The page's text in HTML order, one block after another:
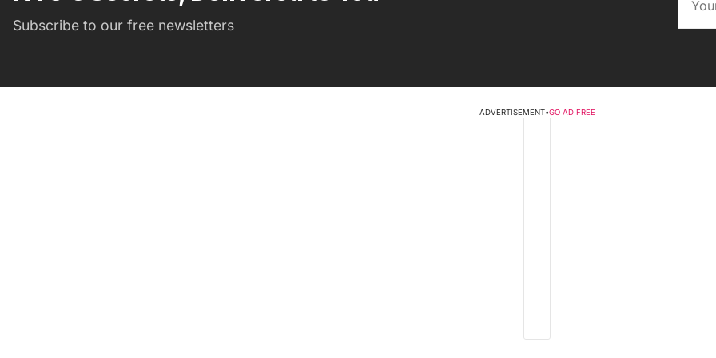
Subscribe to our free newsletters
ADVERTISEMENT•GO AD FREE